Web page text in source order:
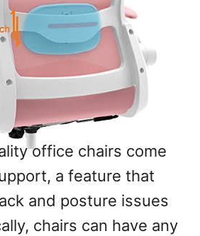
office chairs come
a feature that
and posture issues
chairs can have any